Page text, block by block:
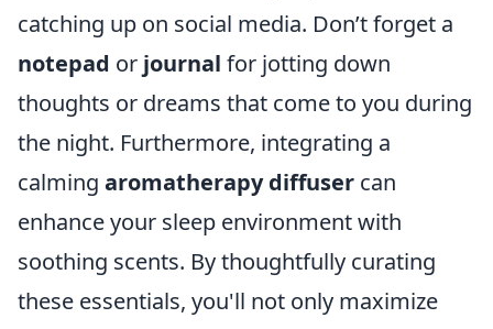
catching up on social media. Don’t forget a
notepad or journal for jotting down
thoughts or dreams that come to you during
the night. Furthermore, integrating a
calming aromatherapy diffuser can
enhance your sleep environment with
soothing scents. By thoughtfully curating
these essentials, you'll not only maximize